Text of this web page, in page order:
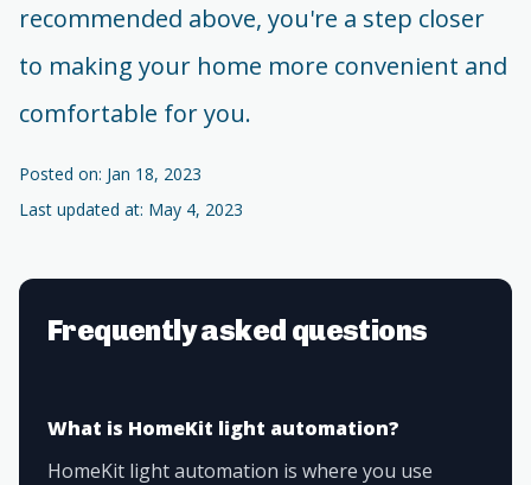
recommended above, you're a step closer
to making your home more convenient and
comfortable for you.
Posted on: Jan 18, 2023
Last updated at: May 4, 2023
Frequently asked questions
What is HomeKit light automation?
HomeKit light automation is where you use